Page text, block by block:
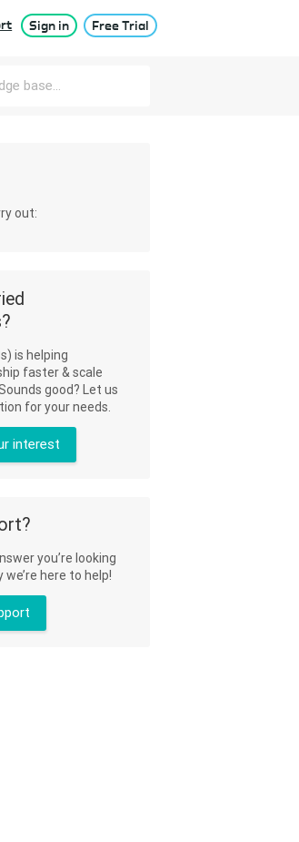
Sign in Free Trial
out:
is helping
faster & scale
good? Let us
for your needs.
interest
you’re looking
we’re here to help!